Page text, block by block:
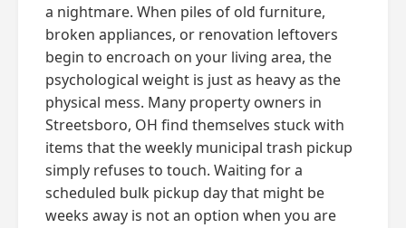
a nightmare. When piles of old furniture,
broken appliances, or renovation leftovers
begin to encroach on your living area, the
psychological weight is just as heavy as the
physical mess. Many property owners in
Streetsboro, OH find themselves stuck with
items that the weekly municipal trash pickup
simply refuses to touch. Waiting for a
scheduled bulk pickup day that might be
weeks away is not an option when you are